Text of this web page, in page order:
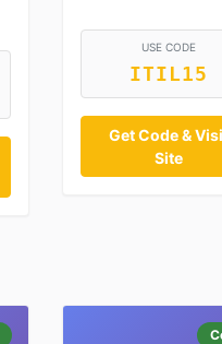
USE CODE
ITIL15
Get Code &
Site